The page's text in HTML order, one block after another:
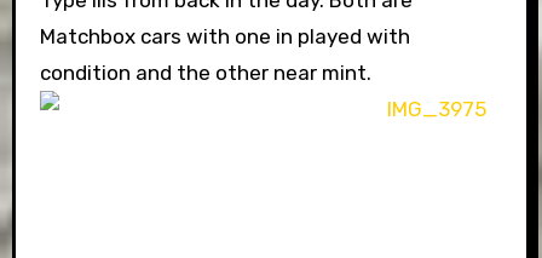
Matchbox cars with one in played with
condition and the other near mint.